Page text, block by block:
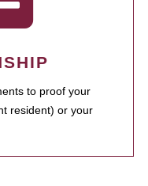
to proof your
resident) or your